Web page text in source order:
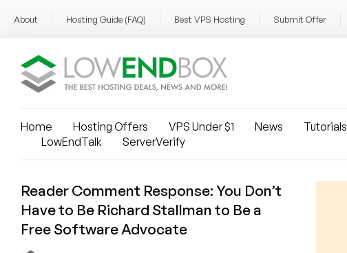
About Hosting Guide (FAQ) Best VPS Hosting Submit Offer
Home Hosting Offers VPS Under $1 News Tutorials
LowEndTalk
ServerVerify
Reader Comment Response: You Don’t
Have to Be Richard Stallman to Be a
Free Software Advocate